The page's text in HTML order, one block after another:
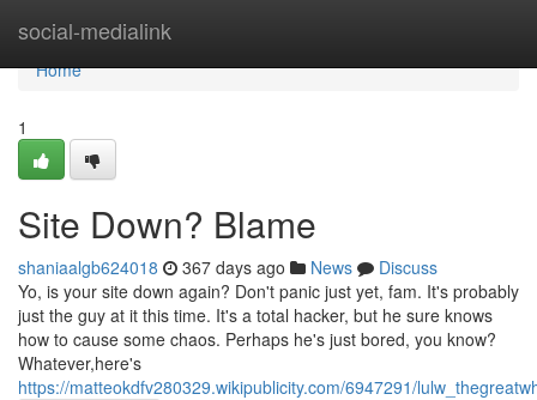
social-medialink
Home
Home
1
Site Down? Blame
shaniaalgb624018 367 days ago News
Discuss
Yo, is your site down again? Don't panic just yet, fam. It's probably
just the guy at it this time. It's a total hacker, but he sure knows
how to cause some chaos. Perhaps he's just bored, you know?
Whatever,here's
https://matteokdfv280329.wikipublicity.com/6947291/